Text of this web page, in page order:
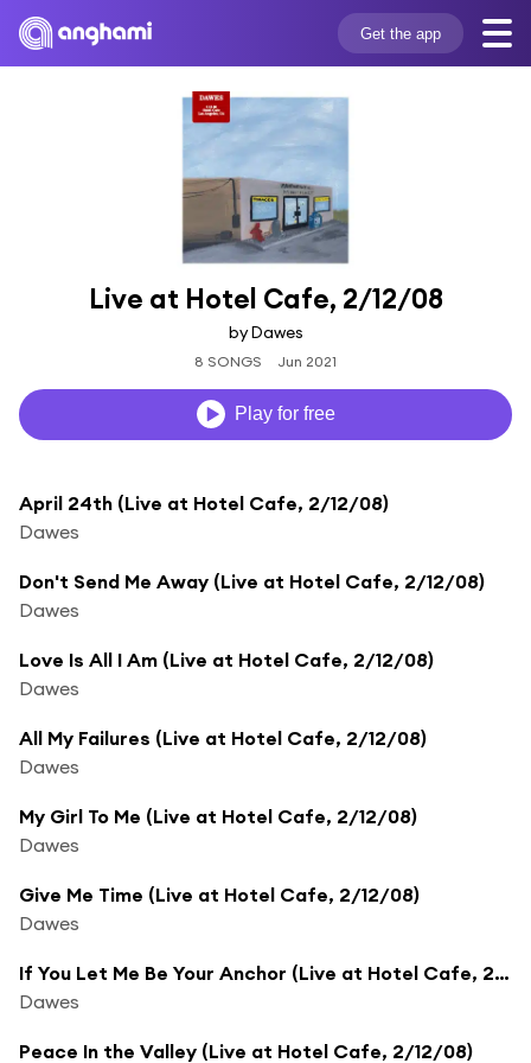
Get the app
Live at Hotel Cafe, 2/12/08
by Dawes
8 SONGS Jun 2021
Play for free
April 24th (Live at Hotel Cafe, 2/12/08)
Dawes
Don't Send Me Away (Live at Hotel Cafe, 2/12/08)
Dawes
Love Is All I Am (Live at Hotel Cafe, 2/12/08)
Dawes
All My Failures (Live at Hotel Cafe, 2/12/08)
Dawes
My Girl To Me (Live at Hotel Cafe, 2/12/08)
Dawes
Give Me Time (Live at Hotel Cafe, 2/12/08)
Dawes
If You Let Me Be Your Anchor (Live at Hotel Cafe, 2/12/08)
Dawes
Peace In the Valley (Live at Hotel Cafe, 2/12/08)